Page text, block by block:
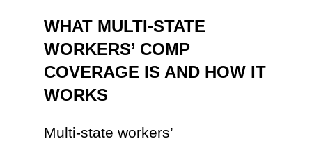
WHAT MULTI-STATE
WORKERS’ COMP
COVERAGE IS AND HOW IT
WORKS
Multi-state workers’